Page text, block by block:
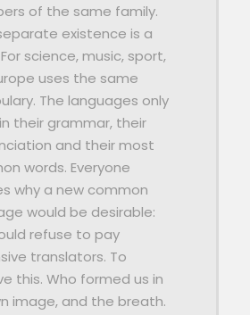
of the same family.
existence is a
science, music, sport,
uses the same
The languages only
their grammar, their
and their most
words. Everyone
why a new common
would be desirable:
refuse to pay
translators. To
this. Who formed us in
image, and the breath.